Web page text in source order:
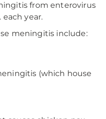
from enterovirus
year.
meningitis include:
(which house